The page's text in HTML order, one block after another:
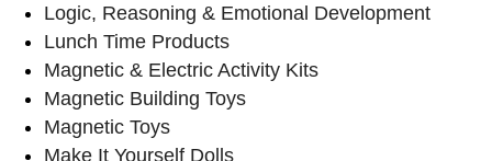
Logic, Reasoning & Emotional Development
Lunch Time Products
Magnetic & Electric Activity Kits
Magnetic Building Toys
Magnetic Toys
Make It Yourself Dolls